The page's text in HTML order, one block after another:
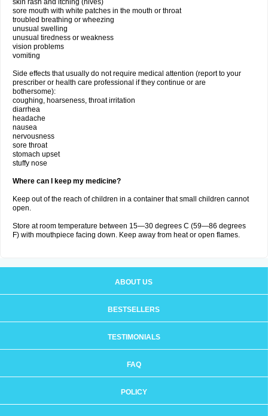
skin rash and itching (hives)
sore mouth with white patches in the mouth or throat
troubled breathing or wheezing
unusual swelling
unusual tiredness or weakness
vision problems
vomiting
Side effects that usually do not require medical attention (report to your
prescriber or health care professional if they continue or are
bothersome):
coughing, hoarseness, throat irritation
diarrhea
headache
nausea
nervousness
sore throat
stomach upset
stuffy nose
Where can I keep my medicine?
Keep out of the reach of children in a container that small children cannot
open.
Store at room temperature between 15—30 degrees C (59—86 degrees
F) with mouthpiece facing down. Keep away from heat or open flames.
ABOUT US
BESTSELLERS
TESTIMONIALS
FAQ
POLICY